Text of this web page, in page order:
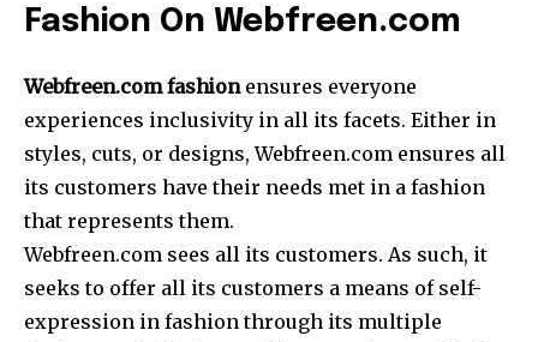
Fashion On Webfreen.com
Webfreen.com fashionensures everyone
experiences inclusivity in all its facets. Either in
styles, cuts, or designs, Webfreen.com ensures all
its customers have their needs met in a fashion
that represents them.
Webfreen.com sees all its customers. As such, it
seeks to offer all its customers a means of self-
expression in fashion through its multiple